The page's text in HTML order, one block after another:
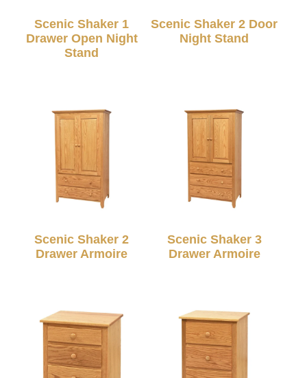
Scenic Shaker 1
Drawer Open Night
Stand
Scenic Shaker 2 Door
Night Stand
Scenic Shaker 2
Drawer Armoire
Scenic Shaker 3
Drawer Armoire